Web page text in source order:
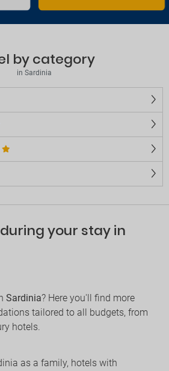
by category
in Sardinia
your stay in
Sardinia? Here you'll find more
tailored to all budgets, from
hotels.
as a family, hotels with